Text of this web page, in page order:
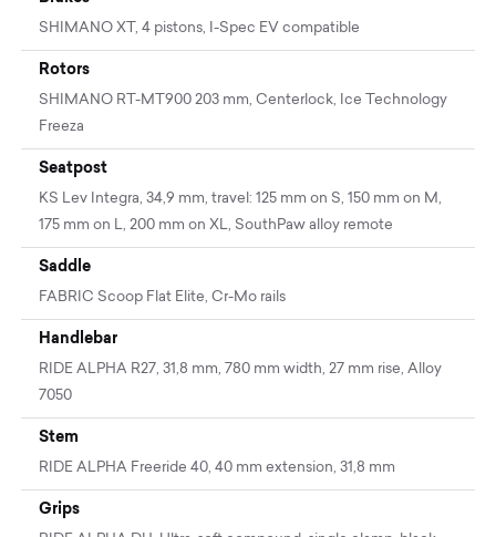
SHIMANO XT, 4 pistons, I-Spec EV compatible
Rotors
SHIMANO RT-MT900 203 mm, Centerlock, Ice Technology
Freeza
Seatpost
KS Lev Integra, 34,9 mm, travel: 125 mm on S, 150 mm on M,
175 mm on L, 200 mm on XL, SouthPaw alloy remote
Saddle
FABRIC Scoop Flat Elite, Cr-Mo rails
Handlebar
RIDE ALPHA R27, 31,8 mm, 780 mm width, 27 mm rise, Alloy
7050
Stem
RIDE ALPHA Freeride 40, 40 mm extension, 31,8 mm
Grips